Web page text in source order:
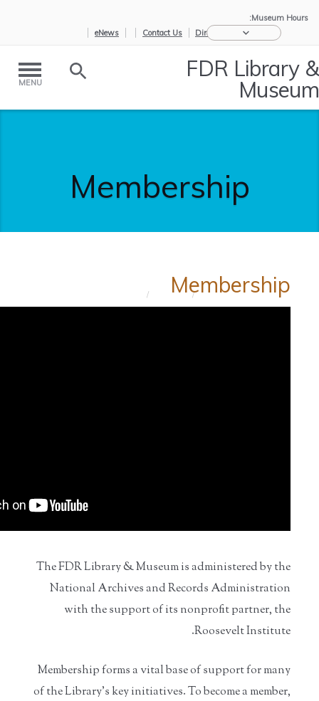
Museum Hours:
eNews
Contact Us Directions
FDR Library &
Museum
MENU
Membership
Home
/
Support
/ Membership
The FDR Library & Museum is administered by the
National Archives and Records Administration
with the support of its nonprofit partner, the
Roosevelt Institute.
Membership forms a vital base of support for many
of the Library’s key initiatives. To become a member,